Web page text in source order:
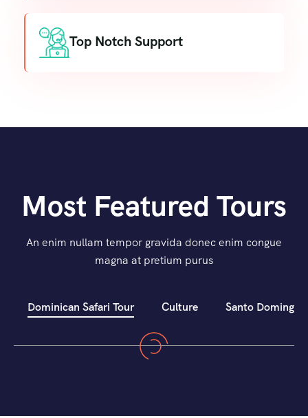
Top Notch Support
Most Featured Tours
An enim nullam tempor gravida donec enim congue
magna at pretium purus
Dominican Safari Tour Culture Santo Domingo